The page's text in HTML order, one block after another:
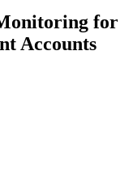
for
Accounts